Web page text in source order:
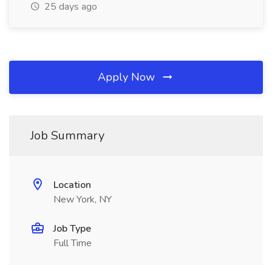
25 days ago
Apply Now
Job Summary
Location
New York, NY
Job Type
Full Time